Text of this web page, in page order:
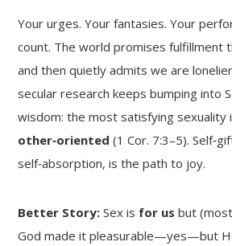
Your urges. Your fantasies. Your
count. The world promises fulfillment
and then quietly admits we are
secular research keeps bumping into
wisdom: the most satisfying sexuality
other‑oriented (1 Cor. 7:3–5).
self‑absorption, is the path to joy.
Better Story: Sex is for us but
God made it pleasurable—yes—but